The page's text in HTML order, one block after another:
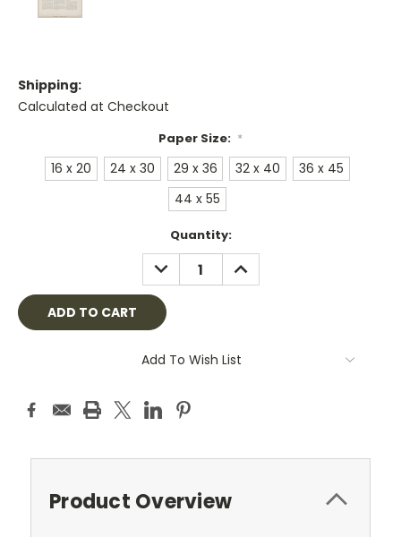
Shipping:
Calculated at Checkout
Paper Size: *
16 x 20 24 x 30 29 x 36 32 x 40
36 x 45
44 x 55
Quantity:
DECREASE
QUANTITY:
INCREASE
QUANTITY:
Add To Wish List
Product Overview